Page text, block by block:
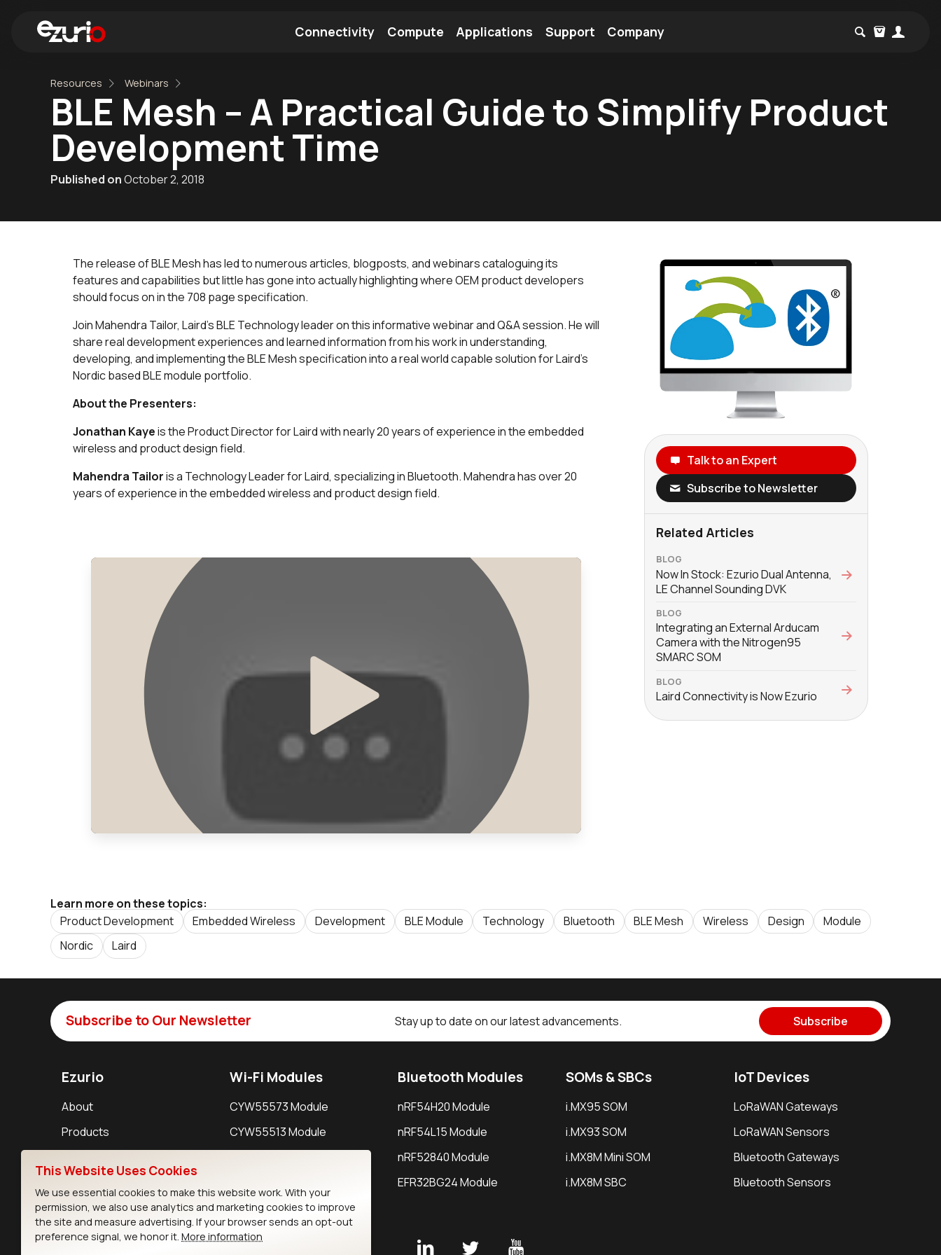
Connectivity
Find a Wi-Fi Module
Compute Applications Support Company
Resources Webinars
BLE Mesh – A Practical Guide to Simplify Product
Development Time
Published onOctober 2, 2018
The release of BLE Mesh has led to numerous articles, blogposts, and webinars cataloguing its
features and capabilities but little has gone into actually highlighting where OEM product developers
should focus on in the 708 page specification.
Join Mahendra Tailor, Laird’s BLE Technology leader on this informative webinar and Q&A session. He will
share real development experiences and learned information from his work in understanding,
developing, and implementing the BLE Mesh specification into a real world capable solution for Laird’s
Nordic based BLE module portfolio.
About the Presenters:
Jonathan Kayeis the Product Director for Laird with nearly 20 years of experience in the embedded
wireless and product design field.
Mahendra Tailoris a Technology Leader for Laird, specializing in Bluetooth. Mahendra has over 20
years of experience in the embedded wireless and product design field.
Talk to an Expert
Subscribe to Newsletter
Related Articles
BLOG
Now In Stock: Ezurio Dual Antenna,
LE Channel Sounding DVK
BLOG
Integrating an External Arducam
Camera with the Nitrogen95
SMARC SOM
BLOG
Laird Connectivity is Now Ezurio
Learn more on these topics:
Product Development
Embedded Wireless Development BLE Module Technology Bluetooth BLE Mesh Wireless Design
Module
Nordic
Laird
Subscribe to Our Newsletter Stay up to date on our latest advancements. Subscribe
Ezurio
About
Products
Wi-Fi Modules
CYW55573 Module
CYW55513 Module
Bluetooth Modules
nRF54H20 Module
nRF54L15 Module
nRF52840 Module
EFR32BG24 Module
SOMs & SBCs
i.MX95 SOM
i.MX93 SOM
i.MX8M Mini SOM
i.MX8M SBC
IoT Devices
LoRaWAN Gateways
LoRaWAN Sensors
Bluetooth Gateways
Bluetooth Sensors
This Website Uses Cookies
We use essential cookies to make this website work. With your
permission, we also use analytics and marketing cookies to improve
the site and measure advertising. If your browser sends an opt-out
preference signal, we honor it. More information